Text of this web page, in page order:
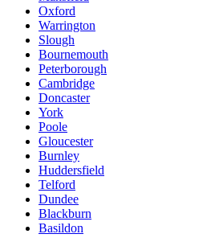
Oxford
Warrington
Slough
Bournemouth
Peterborough
Cambridge
Doncaster
York
Poole
Gloucester
Burnley
Huddersfield
Telford
Dundee
Blackburn
Basildon